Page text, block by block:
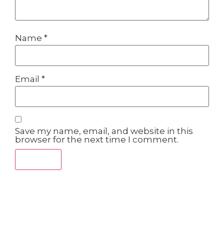
Name *
Email *
Save my name, email, and website in this
browser for the next time I comment.